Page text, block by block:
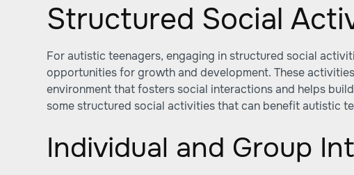
Structured Social
For autistic teenagers, engaging in structured social
opportunities for growth and development. These
environment that fosters social interactions and helps
some structured social activities that can benefit autistic
Individual and Group